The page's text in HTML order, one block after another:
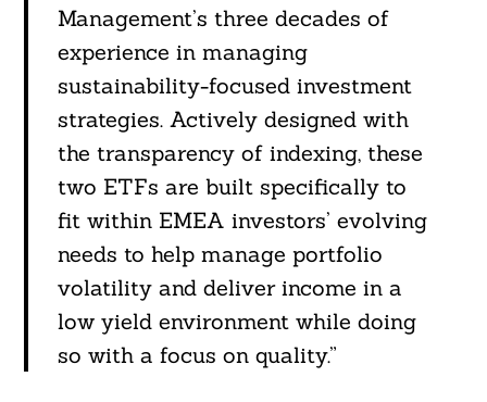
Management’s three decades of
experience in managing
sustainability-focused investment
strategies. Actively designed with
the transparency of indexing, these
two ETFs are built specifically to
fit within EMEA investors’ evolving
needs to help manage portfolio
volatility and deliver income in a
low yield environment while doing
so with a focus on quality.”